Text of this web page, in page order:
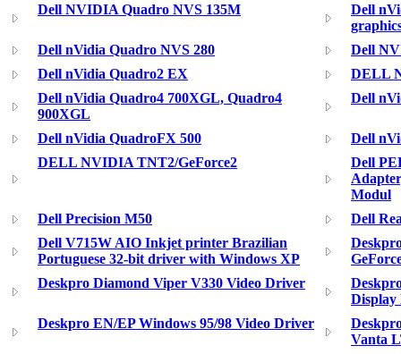
Dell NVIDIA Quadro NVS 135M
Dell
Dell nVidia Quadro NVS 280
Dell
Dell nVidia Quadro2 EX
DELL
Dell nVidia Quadro4 700XGL, Quadro4
900XGL
Dell
Dell nVidia QuadroFX 500
Dell
DELL NVIDIA TNT2/GeForce2
Dell
Modul
Dell Precision M50
Dell
Dell V715W AIO Inkjet printer Brazilian
Portuguese 32-bit driver with Windows XP
Deskpro Diamond Viper V330 Video Driver
Display
Deskpro EN/EP Windows 95/98 Video Driver
Vanta